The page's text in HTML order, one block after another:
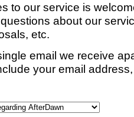
to our service is
about our
etc.
email we receive
your email